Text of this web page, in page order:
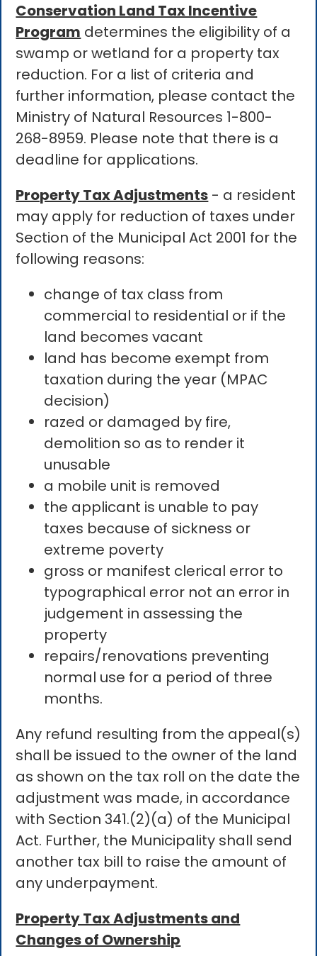
Conservation Land Tax Incentive
Program determines the eligibility of a
swamp or wetland for a property tax
reduction. For a list of criteria and
further information, please contact the
Ministry of Natural Resources 1-800-
268-8959. Please note that there is a
deadline for applications.
Property Tax Adjustments - a resident
may apply for reduction of taxes under
Section of the Municipal Act 2001 for the
following reasons:
change of tax class from
commercial to residential or if the
land becomes vacant
land has become exempt from
taxation during the year (MPAC
decision)
razed or damaged by fire,
demolition so as to render it
unusable
a mobile unit is removed
the applicant is unable to pay
taxes because of sickness or
extreme poverty
gross or manifest clerical error to
typographical error not an error in
judgement in assessing the
property
repairs/renovations preventing
normal use for a period of three
months.
Any refund resulting from the appeal(s)
shall be issued to the owner of the land
as shown on the tax roll on the date the
adjustment was made, in accordance
with Section 341.(2)(a) of the Municipal
Act. Further, the Municipality shall send
another tax bill to raise the amount of
any underpayment.
Property Tax Adjustments and
Changes of Ownership